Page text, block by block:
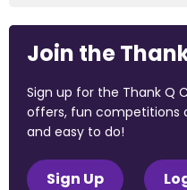
Join the
Sign up for the Thank Q
offers, fun competitions
and easy to do!
Sign Up